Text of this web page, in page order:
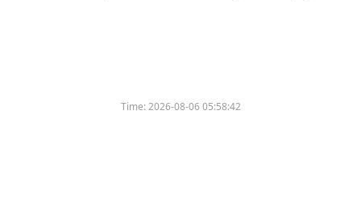
Time:2026-08-06 05:58:42